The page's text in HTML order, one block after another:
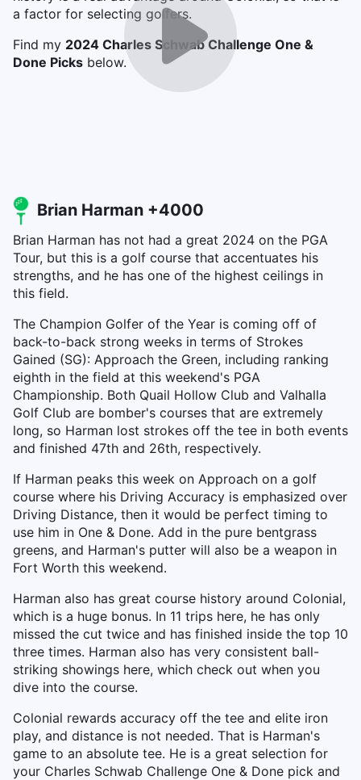
a factor for selecting golfers.
Find my 2024 Charles Schwab Challenge One &
Done Picks below.
Brian Harman +4000
Brian Harman has not had a great 2024 on the PGA
Tour, but this is a golf course that accentuates his
strengths, and he has one of the highest ceilings in
this field.
The Champion Golfer of the Year is coming off of
back-to-back strong weeks in terms of Strokes
Gained (SG): Approach the Green, including ranking
eighth in the field at this weekend's PGA
Championship. Both Quail Hollow Club and Valhalla
Golf Club are bomber's courses that are extremely
long, so Harman lost strokes off the tee in both events
and finished 47th and 26th, respectively.
If Harman peaks this week on Approach on a golf
course where his Driving Accuracy is emphasized over
Driving Distance, then it would be perfect timing to
use him in One & Done. Add in the pure bentgrass
greens, and Harman's putter will also be a weapon in
Fort Worth this weekend.
Harman also has great course history around Colonial,
which is a huge bonus. In 11 trips here, he has only
missed the cut twice and has finished inside the top 10
three times. Harman also has very consistent ball-
striking showings here, which check out when you
dive into the course.
Colonial rewards accuracy off the tee and elite iron
play, and distance is not needed. That is Harman's
game to an absolute tee. He is a great selection for
your Charles Schwab Challenge One & Done pick and